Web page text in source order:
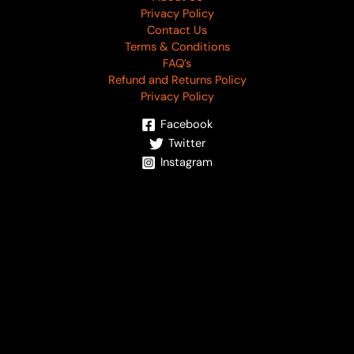
Privacy Policy
Contact Us
Terms & Conditions
FAQ’s
Refund and Returns Policy
Privacy Policy
Facebook
Twitter
Instagram